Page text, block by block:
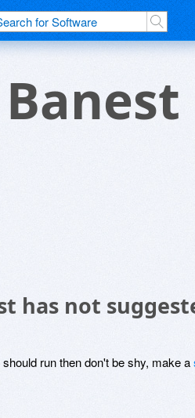
has not
run then don't be shy, make a